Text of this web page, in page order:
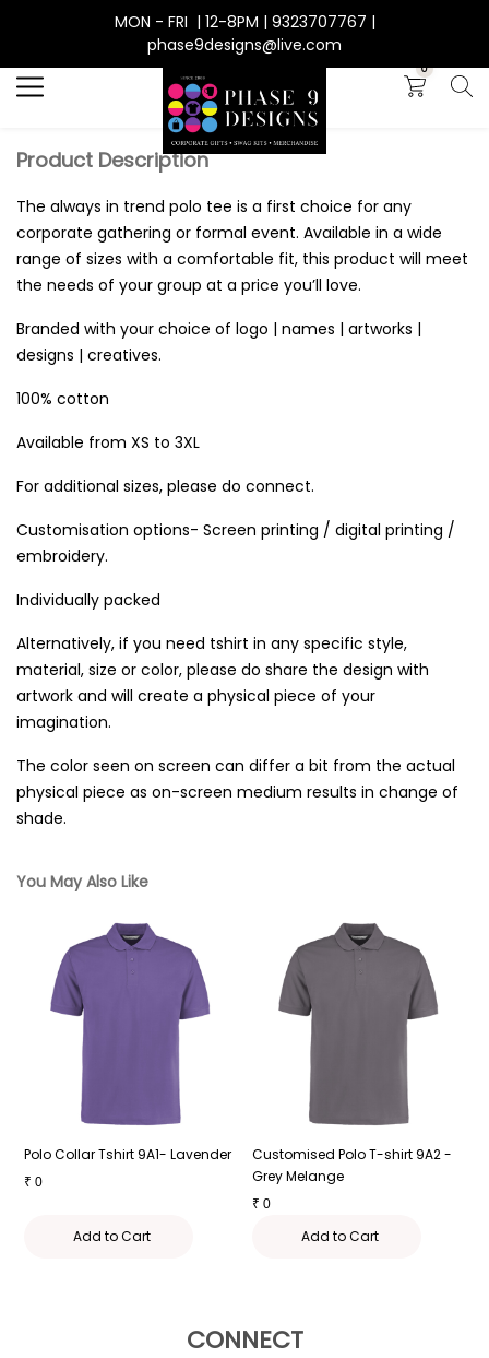
MON - FRI | 12-8PM | 9323707767 |
phase9designs@live.com
0
Product Description
The always in trend polo tee is a first choice for any
corporate gathering or formal event. Available in a wide
range of sizes with a comfortable fit, this product will meet
the needs of your group at a price you’ll love.
Branded with your choice of logo | names | artworks |
designs | creatives.
100% cotton
Available from XS to 3XL
For additional sizes, please do connect.
Customisation options- Screen printing / digital printing /
embroidery.
Individually packed
Alternatively, if you need tshirt in any specific style,
material, size or color, please do share the design with
artwork and will create a physical piece of your
imagination.
The color seen on screen can differ a bit from the actual
physical piece as on-screen medium results in change of
shade.
You May Also Like
Polo Collar Tshirt 9A1- Lavender
₹ 0
Add to Cart
Customised Polo T-shirt 9A2 -
Grey Melange
₹ 0
Add to Cart
CONNECT